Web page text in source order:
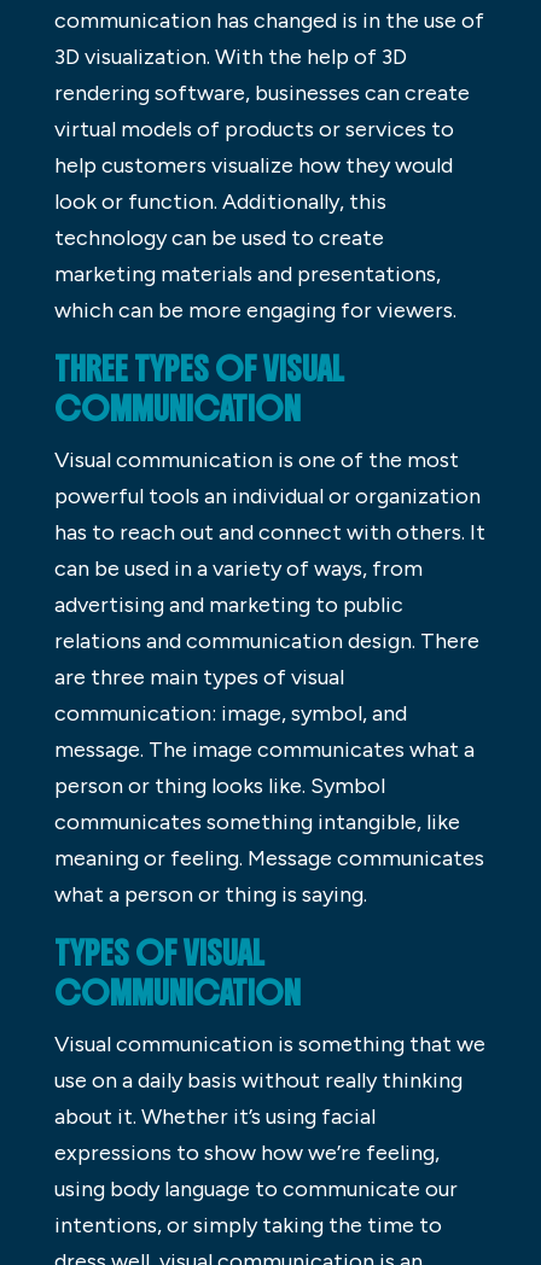
communication has changed is in the use of
3D visualization. With the help of 3D
rendering software, businesses can create
virtual models of products or services to
help customers visualize how they would
look or function. Additionally, this
technology can be used to create
marketing materials and presentations,
which can be more engaging for viewers.
THREE TYPES OF VISUAL
COMMUNICATION
Visual communication is one of the most
powerful tools an individual or organization
has to reach out and connect with others. It
can be used in a variety of ways, from
advertising and marketing to public
relations and communication design. There
are three main types of visual
communication: image, symbol, and
message. The image communicates what a
person or thing looks like. Symbol
communicates something intangible, like
meaning or feeling. Message communicates
what a person or thing is saying.
TYPES OF VISUAL
COMMUNICATION
Visual communication is something that we
use on a daily basis without really thinking
about it. Whether it’s using facial
expressions to show how we’re feeling,
using body language to communicate our
intentions, or simply taking the time to